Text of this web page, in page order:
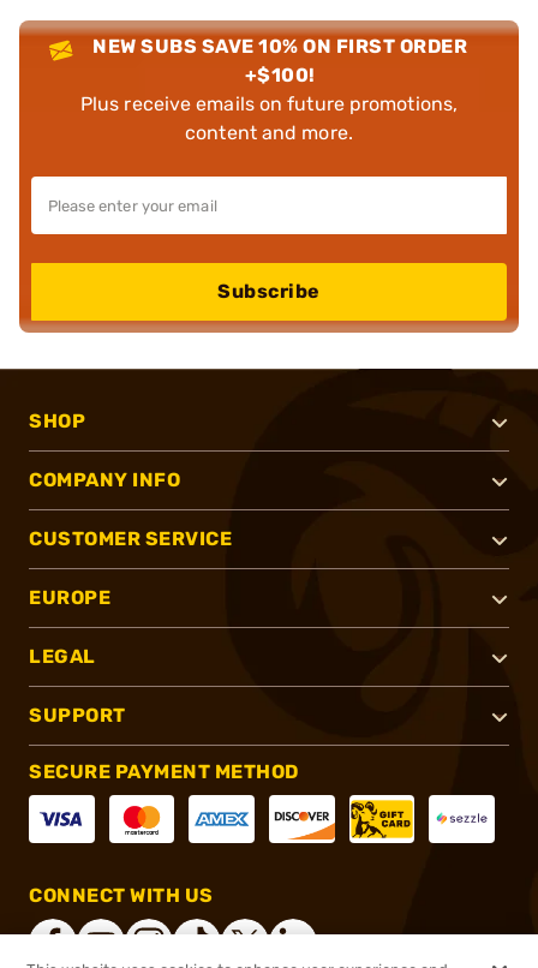
NEW SUBS SAVE 10% ON FIRST ORDER
+$100!
Plus receive emails on future promotions,
content and more.
Subscribe
SHOP
COMPANY INFO
CUSTOMER SERVICE
EUROPE
LEGAL
SUPPORT
SECURE PAYMENT METHOD
CONNECT WITH US